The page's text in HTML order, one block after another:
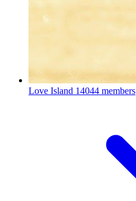
Love Island 14044 members